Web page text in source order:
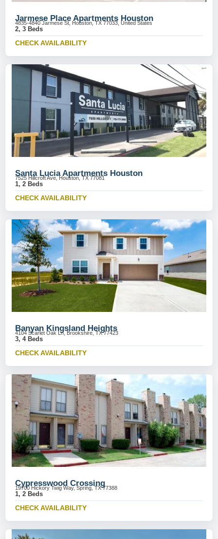
Jarmese Place Apartments Houston
4835-4840 Jarmese St, Houston, TX 77033, United States
2, 3 Beds
CHECK AVAILABILITY
Santa Lucia Apartments Houston
7525 Hillcroft Ave, Houston, TX 77081
1, 2 Beds
CHECK AVAILABILITY
Banyan Kingsland Heights
4104 Scarlet Oak Ln, Brookshire, TX 77423
3, 4 Beds
CHECK AVAILABILITY
Cypresswood Crossing
19700 Hickory Twig Way, Spring, TX 77388
1, 2 Beds
CHECK AVAILABILITY